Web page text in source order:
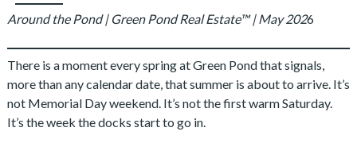
Around the Pond | Green Pond Real Estate™ | May 2026
There is a moment every spring at Green Pond that signals,
more than any calendar date, that summer is about to arrive. It’s
not Memorial Day weekend. It’s not the first warm Saturday.
It’s the week the docks start to go in.